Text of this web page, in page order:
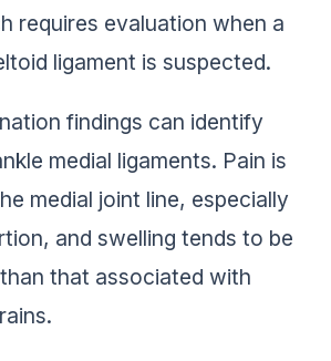
requires evaluation when a
ligament is suspected.
findings can identify
medial ligaments. Pain is
medial joint line, especially
and swelling tends to be
that associated with